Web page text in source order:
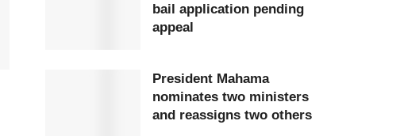
bail application pending
appeal
President Mahama
nominates two ministers
and reassigns two others